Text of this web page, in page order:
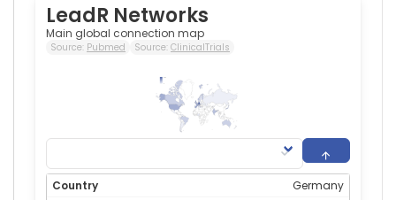
LeadR Networks
Main global connection map
Source: Pubmed Source: ClinicalTrials
Germany